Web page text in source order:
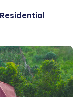
Residential